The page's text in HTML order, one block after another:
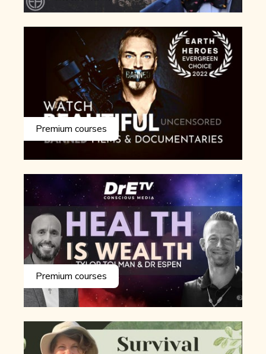
Premium courses
Premium courses